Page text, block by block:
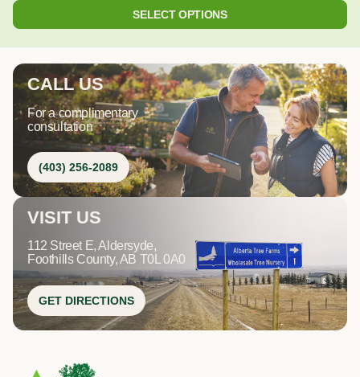
SELECT OPTIONS
CALL US
For a complimentary
consultation
(403) 256-2089
VISIT US
112 Street E, Aldersyde,
Foothills County, AB T0L 0A0
GET DIRECTIONS